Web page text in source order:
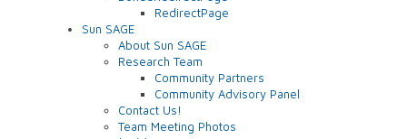
RedirectPage
Sun SAGE
About Sun SAGE
Research Team
Community Partners
Community Advisory Panel
Contact Us!
Team Meeting Photos